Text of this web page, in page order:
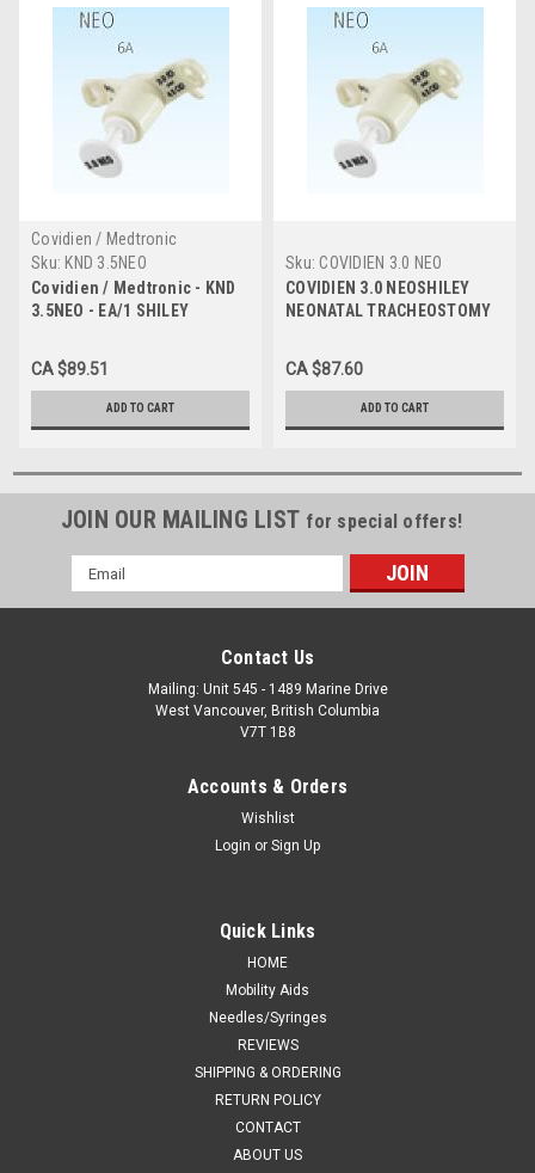
Covidien / Medtronic
Sku: KND 3.5NEO
Covidien / Medtronic - KND
3.5NEO - EA/1 SHILEY
TUBE CUFFLESS, SIZE 3.5
CA $89.51
ADD TO CART
Sku: COVIDIEN 3.0 NEO
COVIDIEN 3.0 NEOSHILEY
NEONATAL TRACHEOSTOMY
CA $87.60
ADD TO CART
JOIN OUR MAILING LIST for special offers!
Email
Address
Contact Us
Mailing: Unit 545 - 1489 Marine Drive
West Vancouver, British Columbia
V7T 1B8
Accounts & Orders
Wishlist
Login or Sign Up
Quick Links
HOME
Mobility Aids
Needles/Syringes
REVIEWS
SHIPPING & ORDERING
RETURN POLICY
CONTACT
ABOUT US